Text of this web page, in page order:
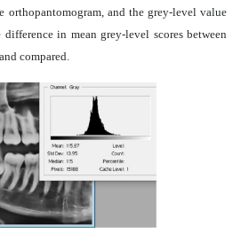
orthopantomogram, and the grey-level value
in mean grey-level scores between
compared.